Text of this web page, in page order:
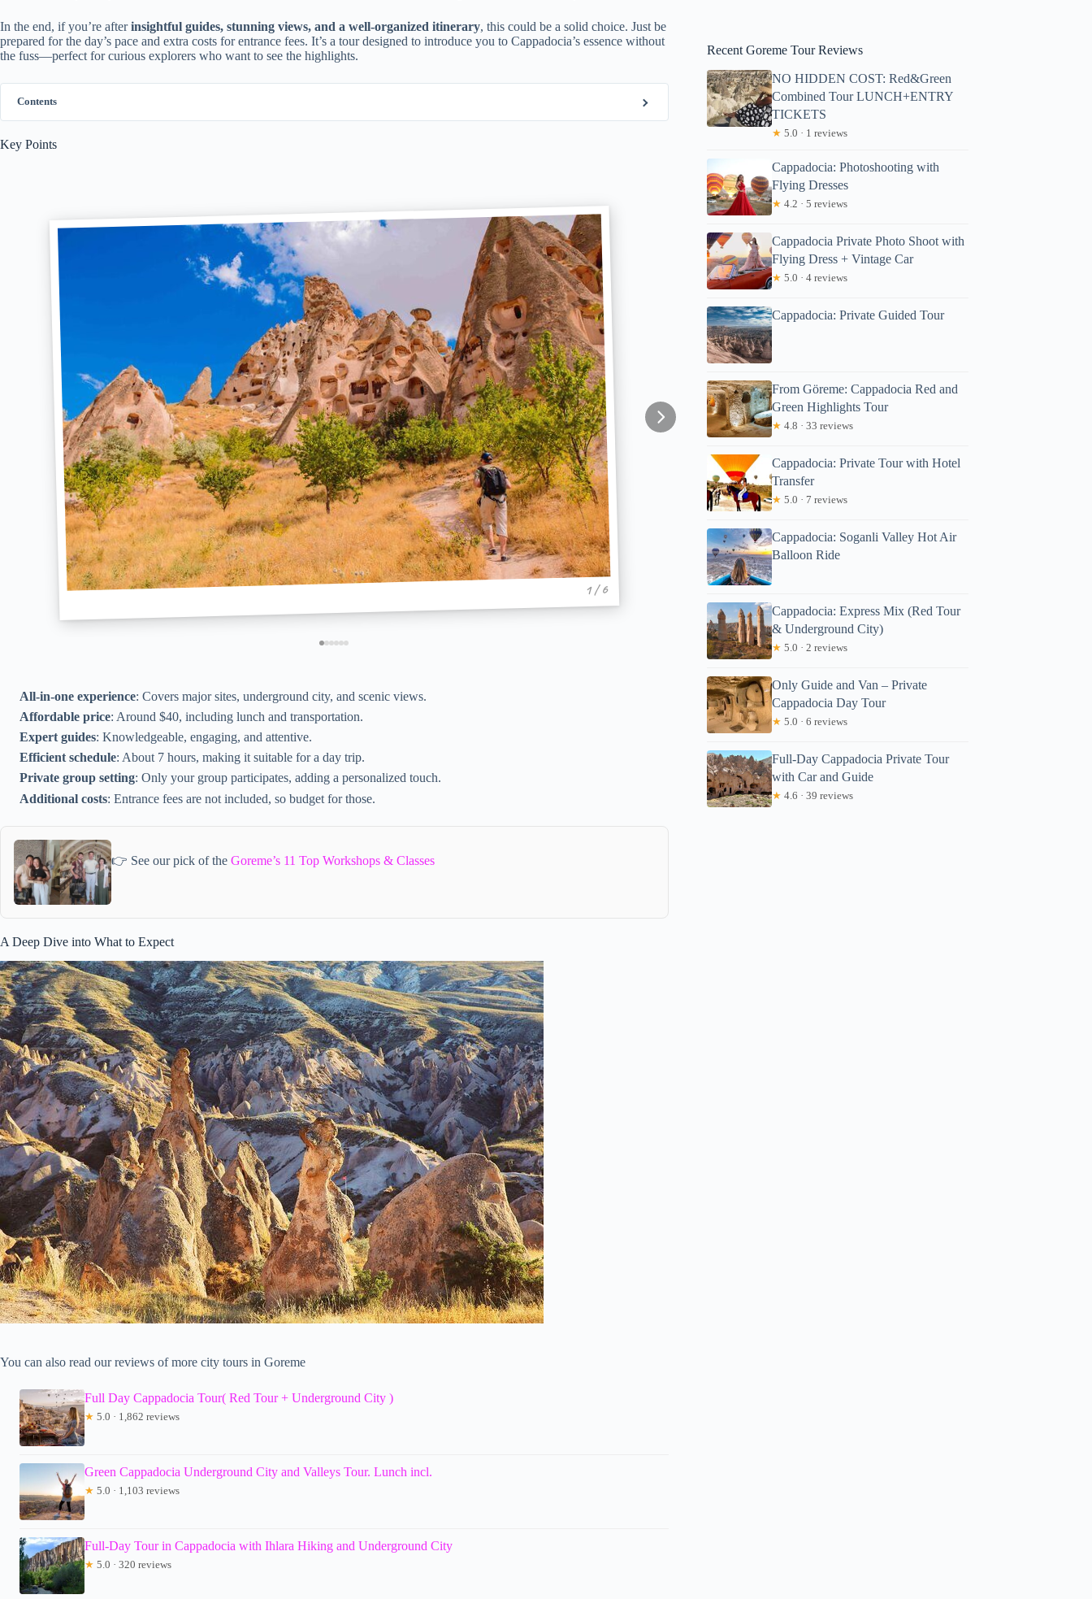
In the end, if you’re afterinsightful guides, stunning views, and a well-organized itinerary, this could be a solid choice. Just be
prepared for the day’s pace and extra costs for entrance fees. It’s a tour designed to introduce you to Cappadocia’s essence without
the fuss—perfect for curious explorers who want to see the highlights.
Contents
Key Points
1 / 6
All-in-one experience: Covers major sites, underground city, and scenic views.
Affordable price: Around $40, including lunch and transportation.
Expert guides: Knowledgeable, engaging, and attentive.
Efficient schedule: About 7 hours, making it suitable for a day trip.
Private group setting: Only your group participates, adding a personalized touch.
Additional costs: Entrance fees are not included, so budget for those.
👉 See our pick of the Goreme’s 11 Top Workshops & Classes
A Deep Dive into What to Expect
You can also read our reviews of more city tours in Goreme
Full Day Cappadocia Tour( Red Tour + Underground City )
★ 5.0 · 1,862 reviews
Green Cappadocia Underground City and Valleys Tour. Lunch incl.
★ 5.0 · 1,103 reviews
Full-Day Tour in Cappadocia with Ihlara Hiking and Underground City
★ 5.0 · 320 reviews
Recent Goreme Tour Reviews
NO HIDDEN COST: Red&Green
Combined Tour LUNCH+ENTRY
TICKETS
★ 5.0 · 1 reviews
Cappadocia: Photoshooting with
Flying Dresses
★ 4.2 · 5 reviews
Cappadocia Private Photo Shoot with
Flying Dress + Vintage Car
★ 5.0 · 4 reviews
Cappadocia: Private Guided Tour
From Göreme: Cappadocia Red and
Green Highlights Tour
★ 4.8 · 33 reviews
Cappadocia: Private Tour with Hotel
Transfer
★ 5.0 · 7 reviews
Cappadocia: Soganli Valley Hot Air
Balloon Ride
Cappadocia: Express Mix (Red Tour
& Underground City)
★ 5.0 · 2 reviews
Only Guide and Van – Private
Cappadocia Day Tour
★ 5.0 · 6 reviews
Full-Day Cappadocia Private Tour
with Car and Guide
★ 4.6 · 39 reviews